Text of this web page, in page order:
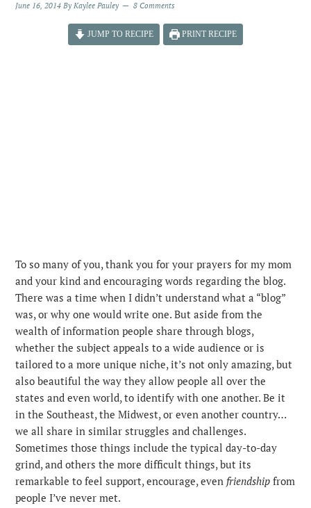
June 16, 2014 ByKaylee Pauley 8 Comments
JUMP TO RECIPE PRINT RECIPE
To so many of you, thank you for your prayers for my mom
and your kind and encouraging words regarding the blog.
There was a time when I didn’t understand what a “blog”
was, or why one would write one. But aside from the
wealth of information people share through blogs,
whether the subject appeals to a wide audience or is
tailored to a more unique niche, it’s not only amazing, but
also beautiful the way they allow people all over the
states and even world, to identify with one another. Be it
in the Southeast, the Midwest, or even another country…
we all share in similar struggles and challenges.
Sometimes those things include the typical day-to-day
grind, and others the more difficult things, but its
remarkable to feel support, encourage, even friendship from
people I’ve never met.